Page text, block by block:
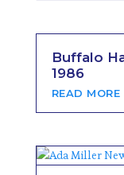
Buffalo
1986
READ